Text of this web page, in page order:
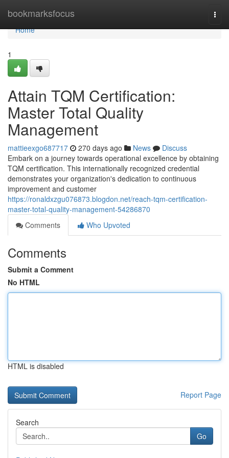
bookmarksfocus
Home
Home
1
Attain TQM Certification:
Master Total Quality
Management
mattieexgo687717 270 days ago News
Discuss
Embark on a journey towards operational excellence by obtaining
TQM certification. This internationally recognized credential
demonstrates your organization's dedication to continuous
improvement and customer
https://ronaldxzgu076873.blogdon.net/reach-tqm-certification-
master-total-quality-management-54286870
Comments
Who Upvoted
Comments
Submit a Comment
No HTML
HTML is disabled
Report Page
Search
Go